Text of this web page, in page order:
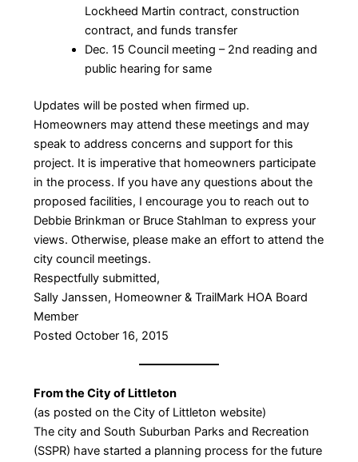
Lockheed Martin contract, construction
contract, and funds transfer
Dec. 15 Council meeting – 2nd reading and
public hearing for same
Updates will be posted when firmed up.
Homeowners may attend these meetings and may
speak to address concerns and support for this
project. It is imperative that homeowners participate
in the process. If you have any questions about the
proposed facilities, I encourage you to reach out to
Debbie Brinkman or Bruce Stahlman to express your
views. Otherwise, please make an effort to attend the
city council meetings.
Respectfully submitted,
Sally Janssen, Homeowner & TrailMark HOA Board
Member
Posted October 16, 2015
From the City of Littleton
(as posted on the City of Littleton website)
The city and South Suburban Parks and Recreation
(SSPR) have started a planning process for the future